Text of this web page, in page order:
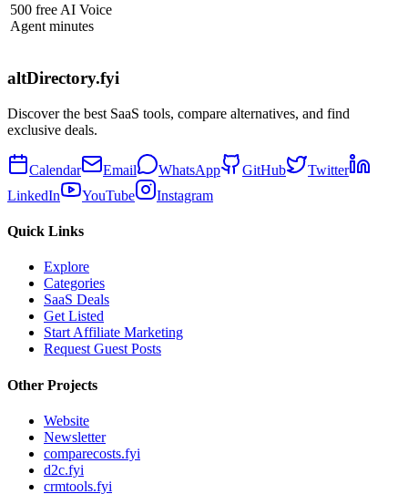
500 free AI Voice
Agent minutes
altDirectory.fyi
Discover the best SaaS tools, compare alternatives, and find
exclusive deals.
Calendar Email WhatsApp GitHub
Twitter
LinkedIn
YouTube Instagram
Quick Links
Explore
Categories
SaaS Deals
Get Listed
Start Affiliate Marketing
Request Guest Posts
Other Projects
Website
Newsletter
comparecosts.fyi
d2c.fyi
crmtools.fyi